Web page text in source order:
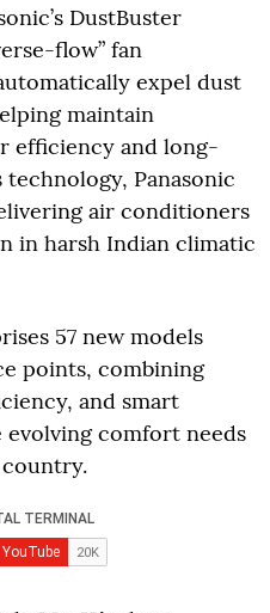
DustBuster
flow” fan
expel dust
maintain
efficiency and long-
Panasonic
air conditioners
in harsh Indian climatic
57 new models
points, combining
and smart
comfort needs